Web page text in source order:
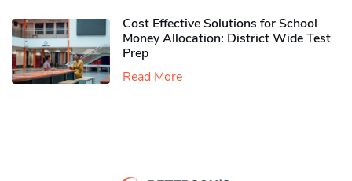
Cost Effective Solutions for School
Money Allocation: District Wide Test
Prep
Read More